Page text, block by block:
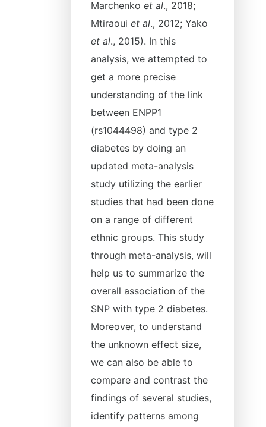
Marchenko et al., 2018;
Mtiraoui et al., 2012; Yako
et al., 2015). In this
analysis, we attempted to
get a more precise
understanding of the link
between ENPP1
(rs1044498) and type 2
diabetes by doing an
updated meta-analysis
study utilizing the earlier
studies that had been done
on a range of different
ethnic groups. This study
through meta-analysis, will
help us to summarize the
overall association of the
SNP with type 2 diabetes.
Moreover, to understand
the unknown effect size,
we can also be able to
compare and contrast the
findings of several studies,
identify patterns among